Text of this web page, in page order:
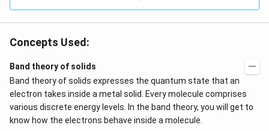
Concepts Used:
Band theory of solids
Band theory of solids expresses the quantum state that an
electron takes inside a metal solid. Every molecule comprises
various discrete energy levels. In the band theory, you will get to
know how the electrons behave inside a molecule.